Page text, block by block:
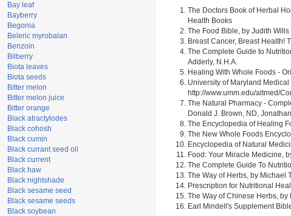
Bay leaf
Bayberry
Begonia
Beleric myrobalan
Benzoin
Bilberry
Biota leaves
Biota seeds
Bitter melon
Bitter melon juice
Bitter orange
Black atractylodes
Black cohosh
Black cumin
Black currant seed oil
Black current
Black haw
Black nightshade
Black sesame seed
Black sesame seeds
Black soybean
The Doctors Book of Herbal
Health Books
The Food Bible, by Judith Wills
Breast Cancer, Breast Health!
The Complete Guide to
Adderly, N.H.A.
Healing With Whole Foods -
University of Maryland
http://www.umm.edu/altmed/
The Natural Pharmacy -
Donald J. Brown, ND,
The Encyclopedia of Healing
The New Whole Foods
Encyclopedia of Natural
Food: Your Miracle Medicine,
The Complete Guide To
The Way of Herbs, by Michael
Prescription for Nutritional
The Way of Chinese Herbs, by
Earl Mindell's Supplement